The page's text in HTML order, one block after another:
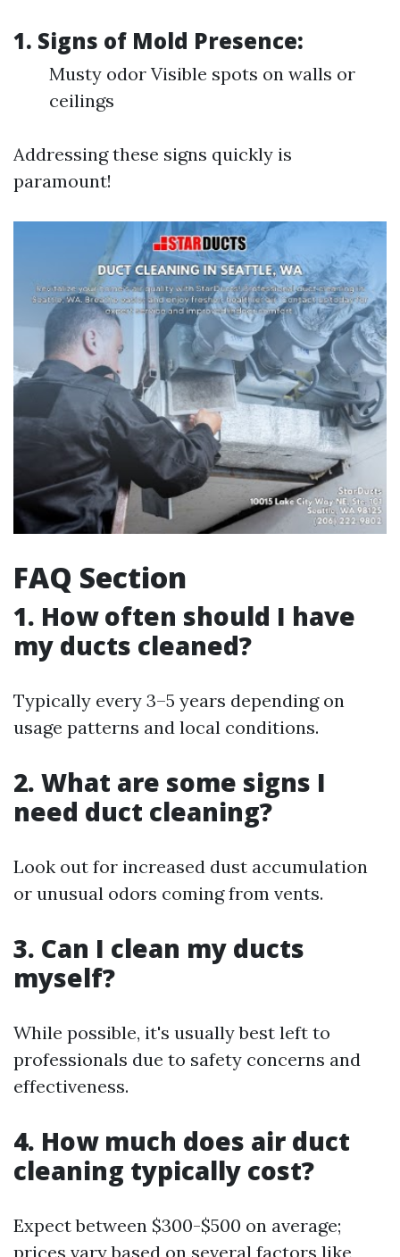
1. Signs of Mold Presence:
Musty odor Visible spots on walls or
ceilings
Addressing these signs quickly is
paramount!
FAQ Section
1. How often should I have
my ducts cleaned?
Typically every 3–5 years depending on
usage patterns and local conditions.
2. What are some signs I
need duct cleaning?
Look out for increased dust accumulation
or unusual odors coming from vents.
3. Can I clean my ducts
myself?
While possible, it's usually best left to
professionals due to safety concerns and
effectiveness.
4. How much does air duct
cleaning typically cost?
Expect between $300-$500 on average;
prices vary based on several factors like